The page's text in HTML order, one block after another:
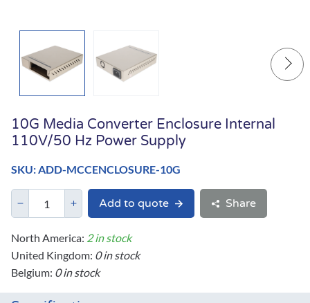
10G Media Converter Enclosure Internal
110V/50 Hz Power Supply
SKU: ADD-MCCENCLOSURE-10G
Add to quote Share
North America: 2 in stock
United Kingdom: 0 in stock
Belgium: 0 in stock